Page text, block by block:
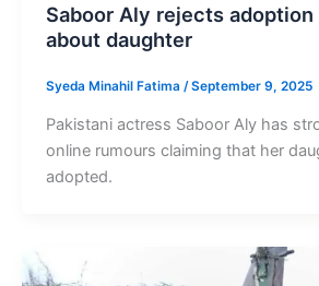
Saboor Aly rejects adoption
about daughter
Syeda Minahil Fatima /September 9, 2025
Pakistani actress Saboor Aly has
online rumours claiming that her
adopted.